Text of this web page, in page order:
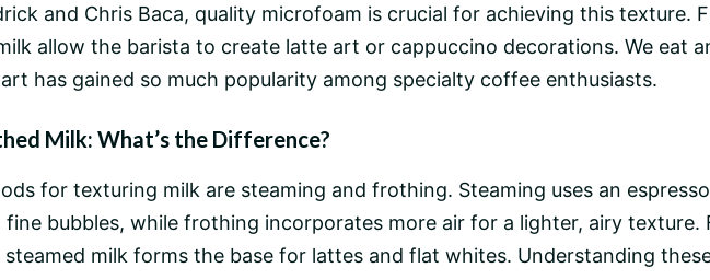
and Chris Baca, quality microfoam is crucial for achieving this texture.
allow the barista to create latte art or cappuccino decorations. We eat
has gained so much popularity among specialty coffee enthusiasts.
Milk: What’s the Difference?
for texturing milk are steaming and frothing. Steaming uses an
bubbles, while frothing incorporates more air for a lighter, airy texture.
milk forms the base for lattes and flat whites. Understanding